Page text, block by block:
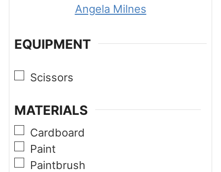
Angela Milnes
EQUIPMENT
▢
Scissors
MATERIALS
▢
Cardboard
▢
Paint
▢
Paintbrush